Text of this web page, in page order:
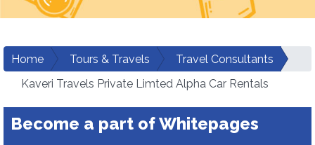
Home Tours & Travels
Travel Consultants
Kaveri Travels Private Limted Alpha Car Rentals
Become a part of Whitepages